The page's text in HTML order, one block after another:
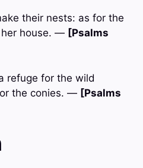
their nests: as for the
house. — [Psalms
refuge for the wild
the conies. — [Psalms